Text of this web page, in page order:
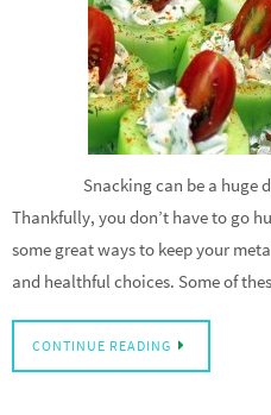
Snacking can be a huge
Thankfully, you don’t have to go
some great ways to keep your
and healthful choices. Some of
CONTINUE READING